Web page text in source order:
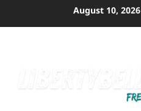
August 10, 2026